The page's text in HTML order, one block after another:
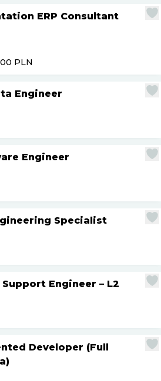
ERP Consultant
PLN
Engineer
Engineer
Specialist
Engineer – L2
Developer (Full